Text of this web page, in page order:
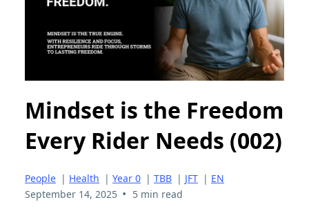
Mindset is the Freedom
Every Rider Needs (002)
People | Health | Year 0 | TBB | JFT | EN
September 14, 2025 • 5 min read